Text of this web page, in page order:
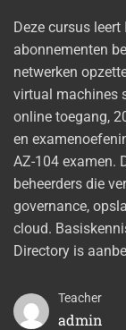
Deze cursus
abonnementen
netwerken
virtual machines
online toegang,
en
AZ-104 examen.
beheerders die
governance,
cloud.
Directory is
Teacher
admin